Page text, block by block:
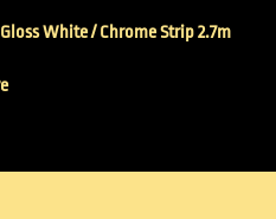
White / Chrome Strip 2.7m